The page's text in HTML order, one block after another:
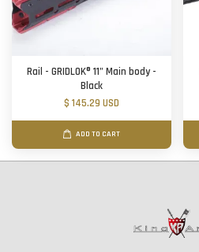
Rail - GRIDLOK® 11" Main body -
Black
$ 145.29 USD
ADD TO CART